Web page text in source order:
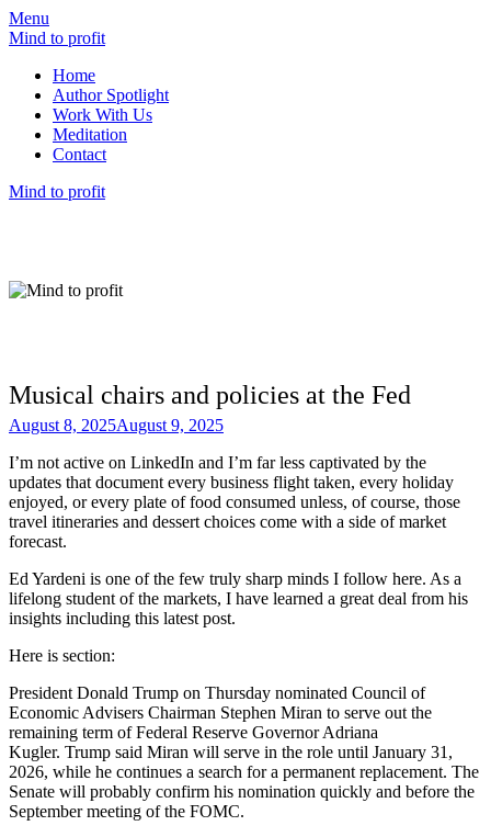
Menu
Mind to profit
Home
Author Spotlight
Work With Us
Meditation
Contact
Mind to profit
Musical chairs and policies at the Fed
August 8, 2025August 9, 2025
I’m not active on LinkedIn and I’m far less captivated by the
updates that document every business flight taken, every holiday
enjoyed, or every plate of food consumed unless, of course, those
travel itineraries and dessert choices come with a side of market
forecast.
Ed Yardeni is one of the few truly sharp minds I follow here. As a
lifelong student of the markets, I have learned a great deal from his
insights including this latest post.
Here is section:
President Donald Trump on Thursday nominated Council of
Economic Advisers Chairman Stephen Miran to serve out the
remaining term of Federal Reserve Governor Adriana
Kugler. Trump said Miran will serve in the role until January 31,
2026, while he continues a search for a permanent replacement. The
Senate will probably confirm his nomination quickly and before the
September meeting of the FOMC.